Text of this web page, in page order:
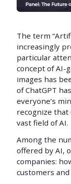
The term
increasingly
particular
concept of AI-
images has
of ChatGPT
everyone’s
recognize that
vast field of AI.
Among the
offered by AI,
companies:
customers